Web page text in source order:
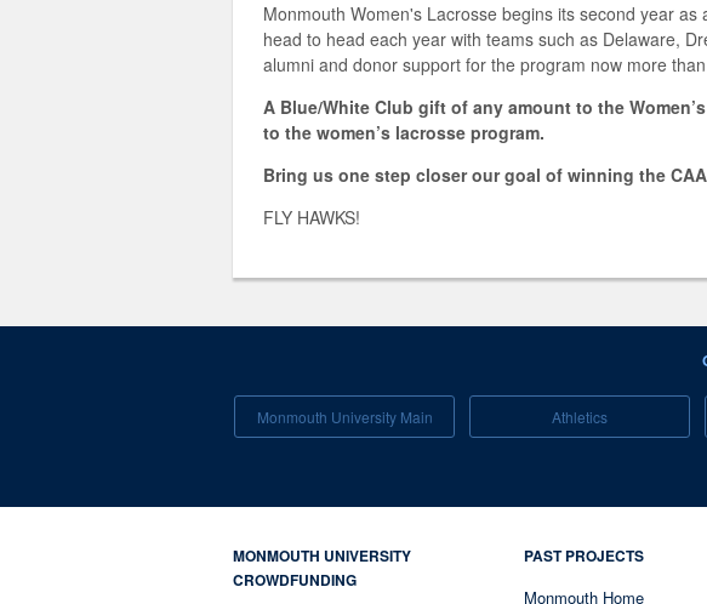
Monmouth Women's Lacrosse begins its second year
head to head each year with teams such as Delaware,
alumni and donor support for the program now more
A Blue/White Club gift of any amount to the
to the women’s lacrosse program.
Bring us one step closer our goal of winning the
FLY HAWKS!
Monmouth University Main Athletics
MONMOUTH UNIVERSITY
CROWDFUNDING
PAST PROJECTS
Monmouth Home